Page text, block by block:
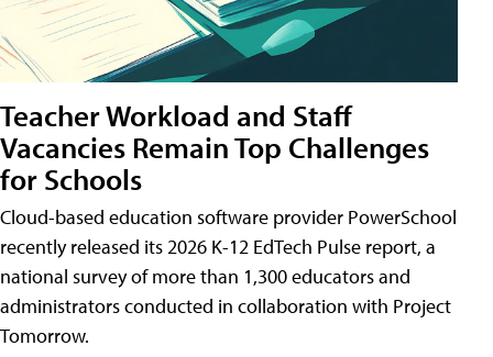
Teacher Workload and Staff
Vacancies Remain Top Challenges
for Schools
Cloud-based education software provider PowerSchool
recently released its 2026 K-12 EdTech Pulse report, a
national survey of more than 1,300 educators and
administrators conducted in collaboration with Project
Tomorrow.